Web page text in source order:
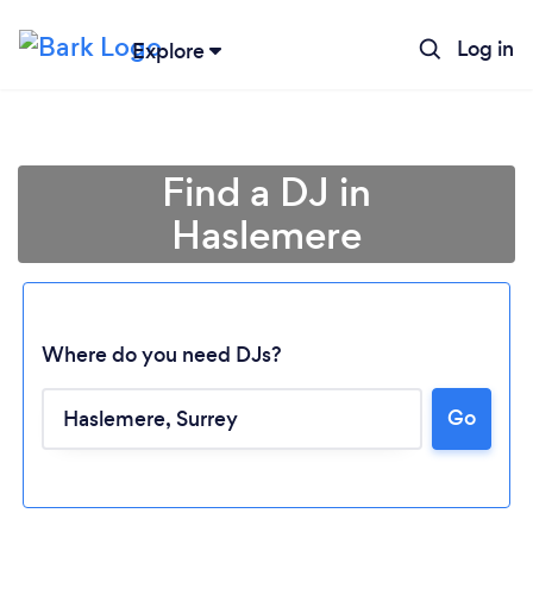
Explore Log in
Find a DJ in
Haslemere
Where do you need DJs?
Go